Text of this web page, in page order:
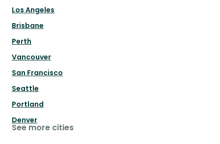
Los Angeles
Brisbane
Perth
Vancouver
San Francisco
Seattle
Portland
Denver
See more cities